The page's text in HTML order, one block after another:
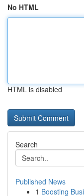
No HTML
HTML is disabled
Search
Published News
1 Boosting